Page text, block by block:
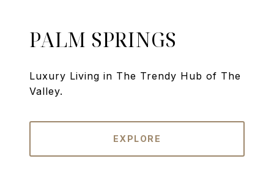
PALM SPRINGS
Luxury Living in The Trendy Hub of The
Valley.
EXPLORE